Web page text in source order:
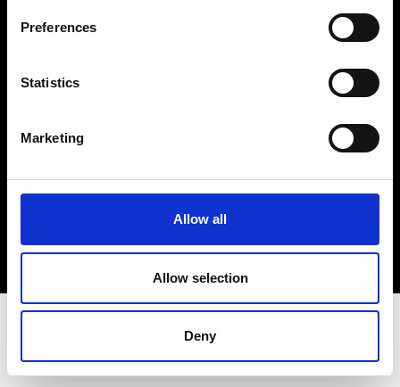
Preferences
Statistics
Marketing
Allow all
Allow selection
Deny
Sign up to our dedicated newsletter to
stay up to date on what happens in the
Fashion, Art and Design world...
Sign Up
EN FR IT 中文